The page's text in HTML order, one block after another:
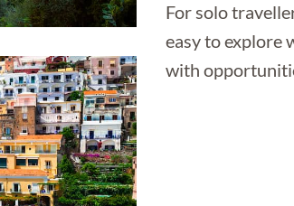
For solo
easy to explore
with